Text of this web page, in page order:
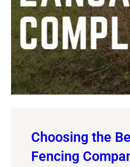
Choosing the
Fencing